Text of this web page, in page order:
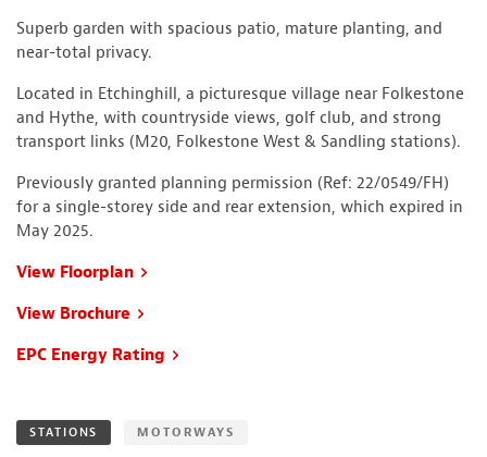
Superb garden with spacious patio, mature planting, and
near-total privacy.
Located in Etchinghill, a picturesque village near Folkestone
and Hythe, with countryside views, golf club, and strong
transport links (M20, Folkestone West & Sandling stations).
Previously granted planning permission (Ref: 22/0549/FH)
for a single-storey side and rear extension, which expired in
May 2025.
View Floorplan
View Brochure
EPC Energy Rating
STATIONS MOTORWAYS